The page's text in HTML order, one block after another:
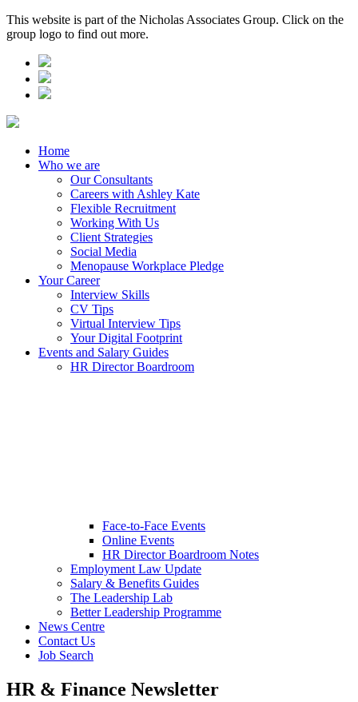
This website is part of the Nicholas Associates Group. Click on the
group logo to find out more.
Home
Who we are
Our Consultants
Careers with Ashley Kate
Flexible Recruitment
Working With Us
Client Strategies
Social Media
Menopause Workplace Pledge
Your Career
Interview Skills
CV Tips
Virtual Interview Tips
Your Digital Footprint
Events and Salary Guides
HR Director Boardroom
Face-to-Face Events
Online Events
HR Director Boardroom Notes
Employment Law Update
Salary & Benefits Guides
The Leadership Lab
Better Leadership Programme
News Centre
Contact Us
Job Search
HR & Finance Newsletter